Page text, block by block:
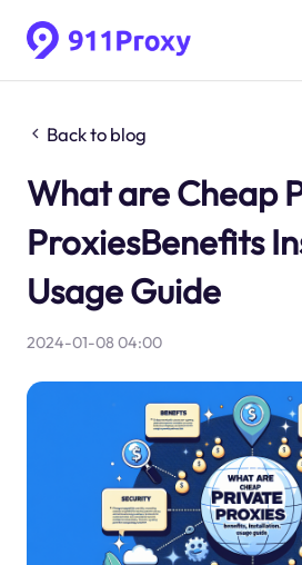
Back to blog
What are Cheap
ProxiesBenefits
Usage Guide
2024-01-08 04:00